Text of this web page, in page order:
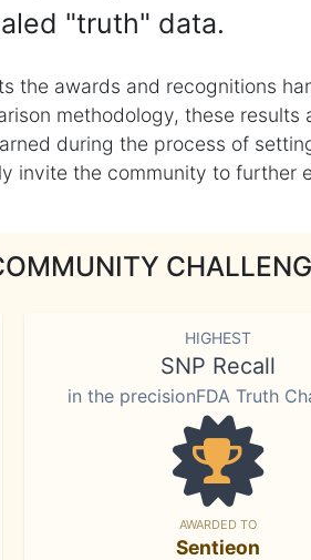
"truth" data.
the awards and recognitions
methodology, these
during the process of
invite the community to further
HIGHEST
SNP Recall
in the precisionFDA Truth
AWARDED TO
Sentieon